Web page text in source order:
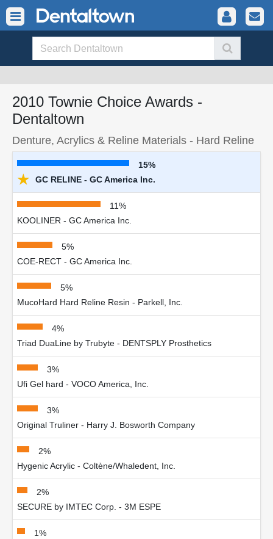
2010 Townie Choice Awards -
Dentaltown
Denture, Acrylics & Reline Materials - Hard Reline
15%
★ GC RELINE - GC America Inc.
11%
KOOLINER - GC America Inc.
5%
COE-RECT - GC America Inc.
5%
MucoHard Hard Reline Resin - Parkell, Inc.
4%
Triad DuaLine by Trubyte - DENTSPLY Prosthetics
3%
Ufi Gel hard - VOCO America, Inc.
3%
Original Truliner - Harry J. Bosworth Company
2%
Hygenic Acrylic - Coltène/Whaledent, Inc.
2%
SECURE by IMTEC Corp. - 3M ESPE
1%